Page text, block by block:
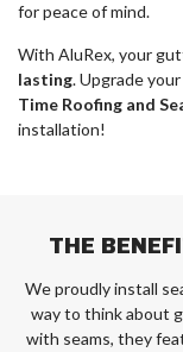
for peace of mind.
With AluRex, your
lasting. Upgrade
Time Roofing and
installation!
THE
We proudly install
way to think about
with seams, they